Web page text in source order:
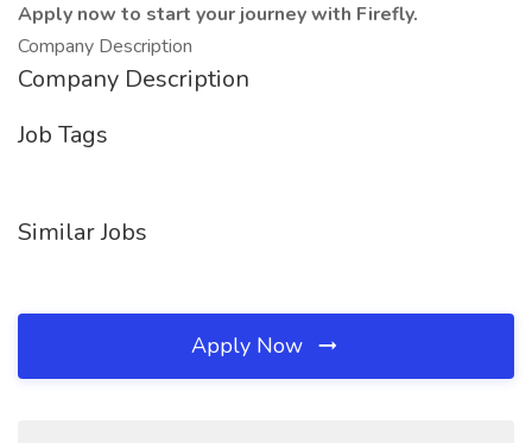
Apply now to start your journey with Firefly.
Company Description
Company Description
Job Tags
Similar Jobs
Apply Now